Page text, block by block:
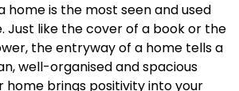
home is the most seen and used
Just like the cover of a book or the
the entryway of a home tells a
well-organised and spacious
home brings positivity into your